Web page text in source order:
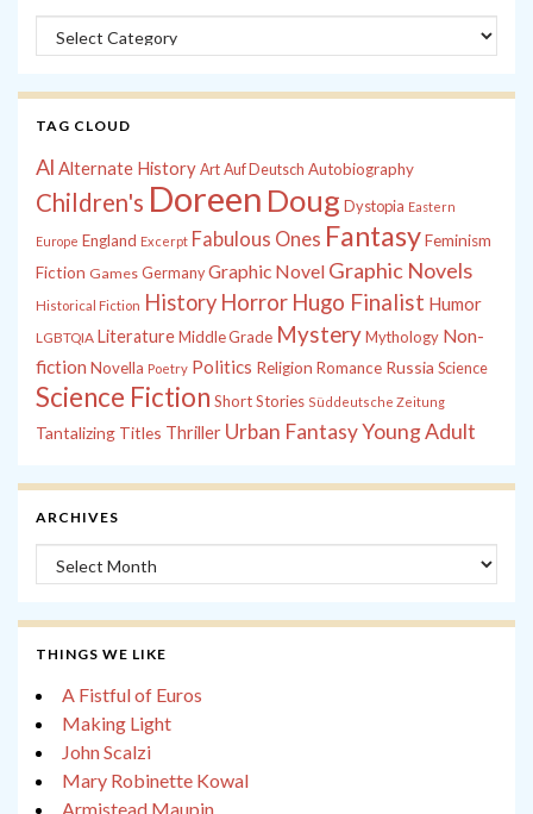
Categories
TAG CLOUD
Al Alternate History Art Auf Deutsch Autobiography
Children's Doreen Doug Dystopia Eastern
Europe England Excerpt Fabulous Ones FantasyFeminism
Fiction Games Germany Graphic Novel Graphic Novels
Historical Fiction History Horror Hugo Finalist Humor
LGBTQIA LiteratureMiddle Grade MysteryMythology Non-
fiction Novella Poetry Politics Religion Romance Russia Science
Science Fiction Short Stories Süddeutsche Zeitung
Tantalizing Titles Thriller Urban FantasyYoung Adult
ARCHIVES
Archives
THINGS WE LIKE
A Fistful of Euros
Making Light
John Scalzi
Mary Robinette Kowal
Armistead Maupin